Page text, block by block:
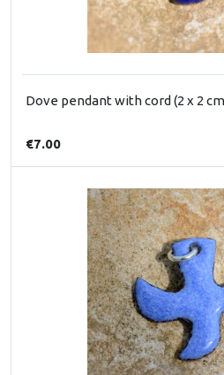
Dove pendant with cord (2 x 2
€7.00